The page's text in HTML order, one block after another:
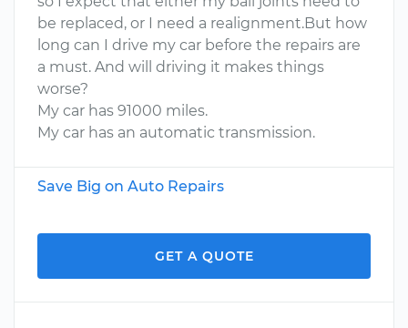
be replaced, or I need a realignment.But how
long can I drive my car before the repairs are
a must. And will driving it makes things
worse?
My car has 91000 miles.
My car has an automatic transmission.
Save Big on Auto Repairs
GET A QUOTE